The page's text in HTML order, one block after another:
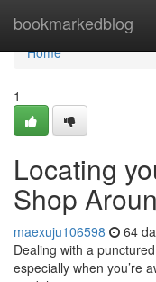
bookmarkedblog
Home
Home
1
Locating
Shop
maexuju106598 64
Dealing with a
especially when you’re